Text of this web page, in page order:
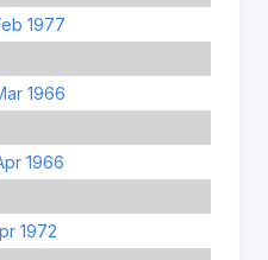
1977
1966
1966
1972